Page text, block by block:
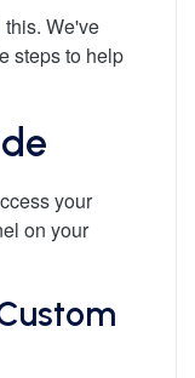
We've
steps to help
your
on your